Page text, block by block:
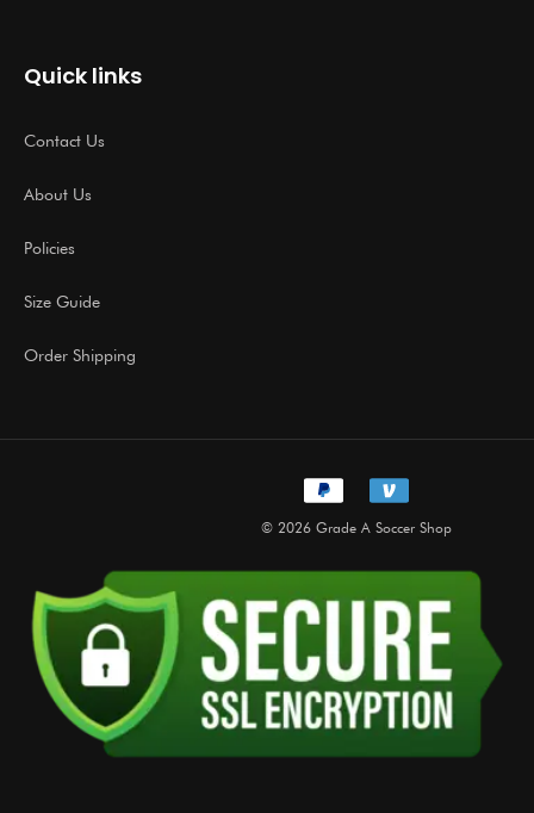
Quick links
Contact Us
About Us
Policies
Size Guide
Order Shipping
© 2026 Grade A Soccer Shop